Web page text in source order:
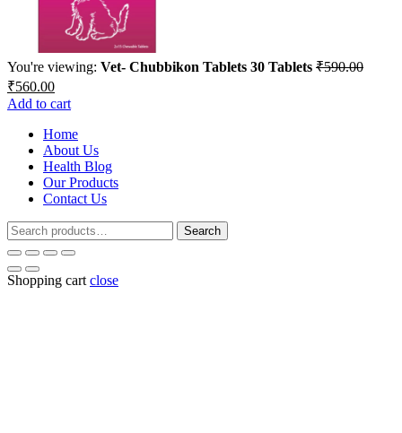
You're viewing: Vet- Chubbikon Tablets 30 Tablets ₹590.00
Original
price
was:
₹590.00.
₹560.00Current
price
is:
₹560.00.
Add to cart
Home
About Us
Health Blog
Our Products
Contact Us
Search
for:
Search
Shopping cart close